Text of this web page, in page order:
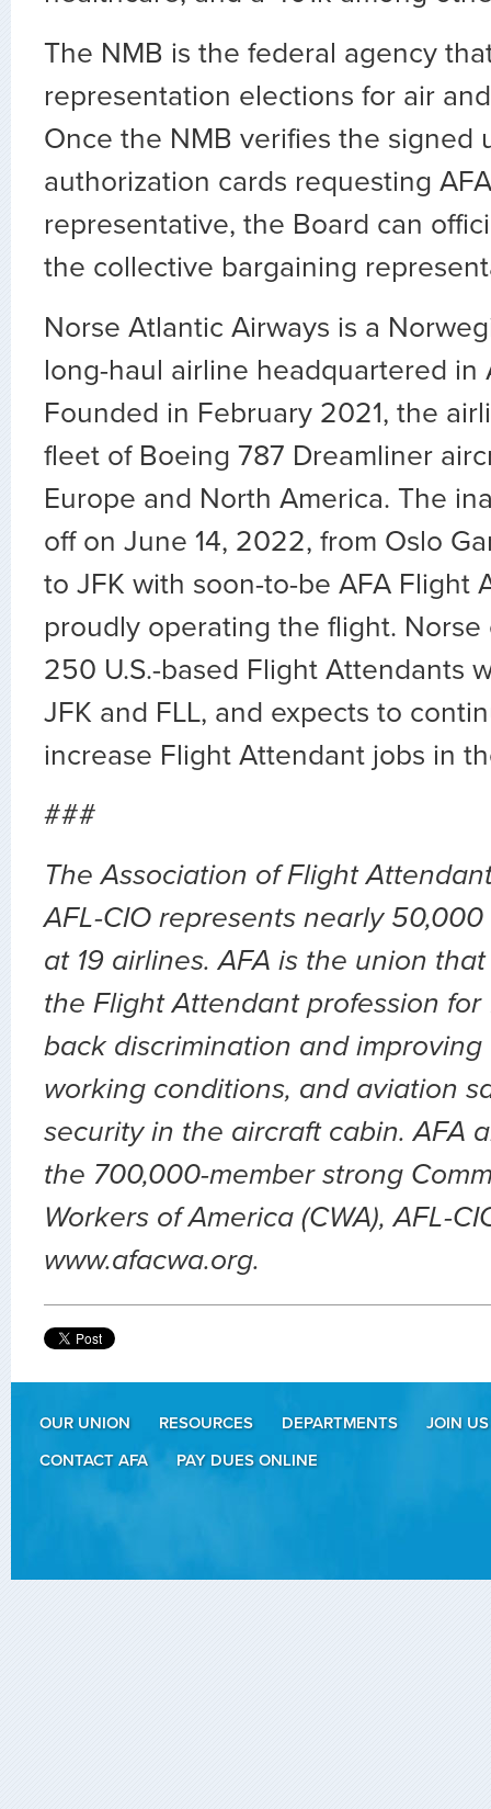
The NMB is the federal agency
representation elections for air
Once the NMB verifies the signed
authorization cards requesting
representative, the Board can
the collective bargaining
Norse Atlantic Airways is a
long-haul airline headquartered in
Founded in February 2021, the
fleet of Boeing 787 Dreamliner
Europe and North America. The
off on June 14, 2022, from Oslo
to JFK with soon-to-be AFA Flight
proudly operating the flight. Norse
250 U.S.-based Flight Attendants
JFK and FLL, and expects to
increase Flight Attendant jobs in
###
The Association of Flight
AFL-CIO represents nearly
at 19 airlines. AFA is the union
the Flight Attendant profession
back discrimination and improving
working conditions, and aviation
security in the aircraft cabin. AFA
the 700,000-member strong
Workers of America (CWA), AFL-
www.afacwa.org.
OUR UNION RESOURCES DEPARTMENTS
JOIN US
CONTACT AFA
PAY DUES ONLINE